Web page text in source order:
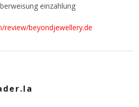
einzahlung
beyondjewellery.de